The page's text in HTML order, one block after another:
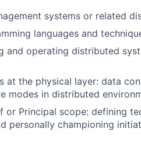
systems or related
languages and
and operating distributed
at the physical layer: data
modes in distributed
Principal scope: defining
personally championing